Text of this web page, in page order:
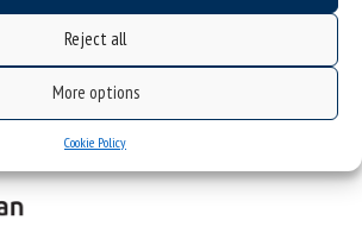
Reject all
More options
Cookie Policy
Program of the University of Silesia in Katowice" co-
under the European Social Fund